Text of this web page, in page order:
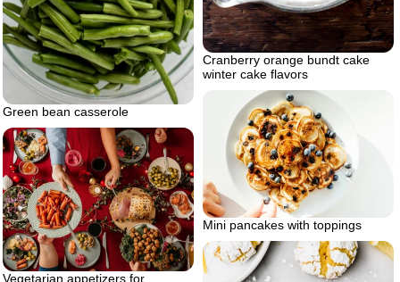
Cranberry orange bundt cake
winter cake flavors
Green bean casserole
Mini pancakes with toppings
Vegetarian appetizers for